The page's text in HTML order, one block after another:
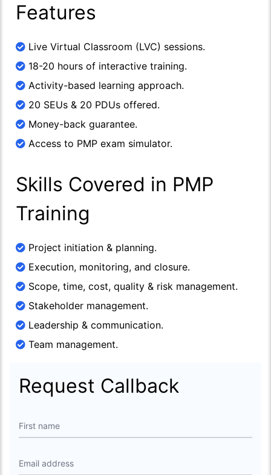
Features
Live Virtual Classroom (LVC) sessions.
18-20 hours of interactive training.
Activity-based learning approach.
20 SEUs & 20 PDUs offered.
Money-back guarantee.
Access to PMP exam simulator.
Skills Covered in PMP
Training
Project initiation & planning.
Execution, monitoring, and closure.
Scope, time, cost, quality & risk management.
Stakeholder management.
Leadership & communication.
Team management.
Request Callback
First name
Email address